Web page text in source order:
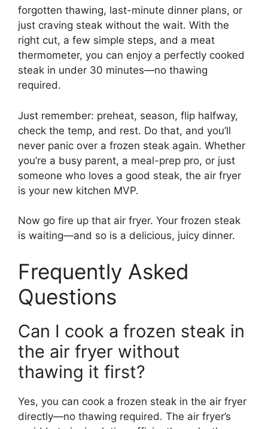
forgotten thawing, last-minute dinner plans, or
just craving steak without the wait. With the
right cut, a few simple steps, and a meat
thermometer, you can enjoy a perfectly cooked
steak in under 30 minutes—no thawing
required.
Just remember: preheat, season, flip halfway,
check the temp, and rest. Do that, and you’ll
never panic over a frozen steak again. Whether
you’re a busy parent, a meal-prep pro, or just
someone who loves a good steak, the air fryer
is your new kitchen MVP.
Now go fire up that air fryer. Your frozen steak
is waiting—and so is a delicious, juicy dinner.
Frequently Asked
Questions
Can I cook a frozen steak in
the air fryer without
thawing it first?
Yes, you can cook a frozen steak in the air fryer
directly—no thawing required. The air fryer’s